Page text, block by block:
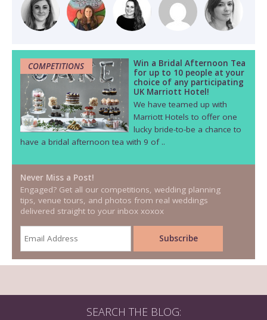
COMPETITIONS
Win a Bridal Afternoon Tea
for up to 10 people at your
choice of any participating
UK Marriott Hotel!
We have teamed up with
Marriott Hotels to offer one
lucky bride-to-be a chance to
have a bridal afternoon tea with 9 of ..
Never Miss a Post!
Engaged? Get all our competitions, wedding planning
tips, venue tours, and photos from real weddings
delivered straight to your inbox xoxox
SEARCH THE BLOG: